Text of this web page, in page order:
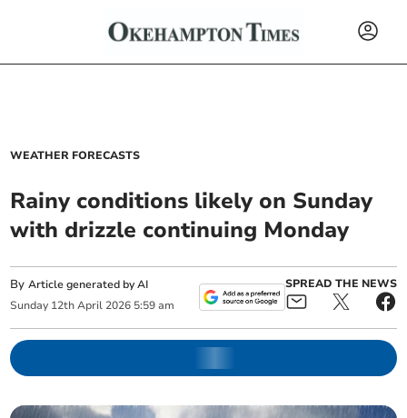
WEATHER FORECASTS
Rainy conditions likely on Sunday
with drizzle continuing Monday
ByArticle generated by AI
Sunday 12th April 2026 5:59 am
SPREAD THE NEWS